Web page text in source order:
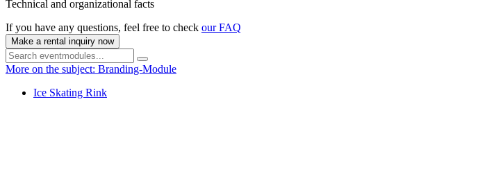
Technical and organizational facts
If you have any questions, feel free to check our FAQ
Make a rental inquiry now
More on the subject: Branding-Module
Ice Skating Rink